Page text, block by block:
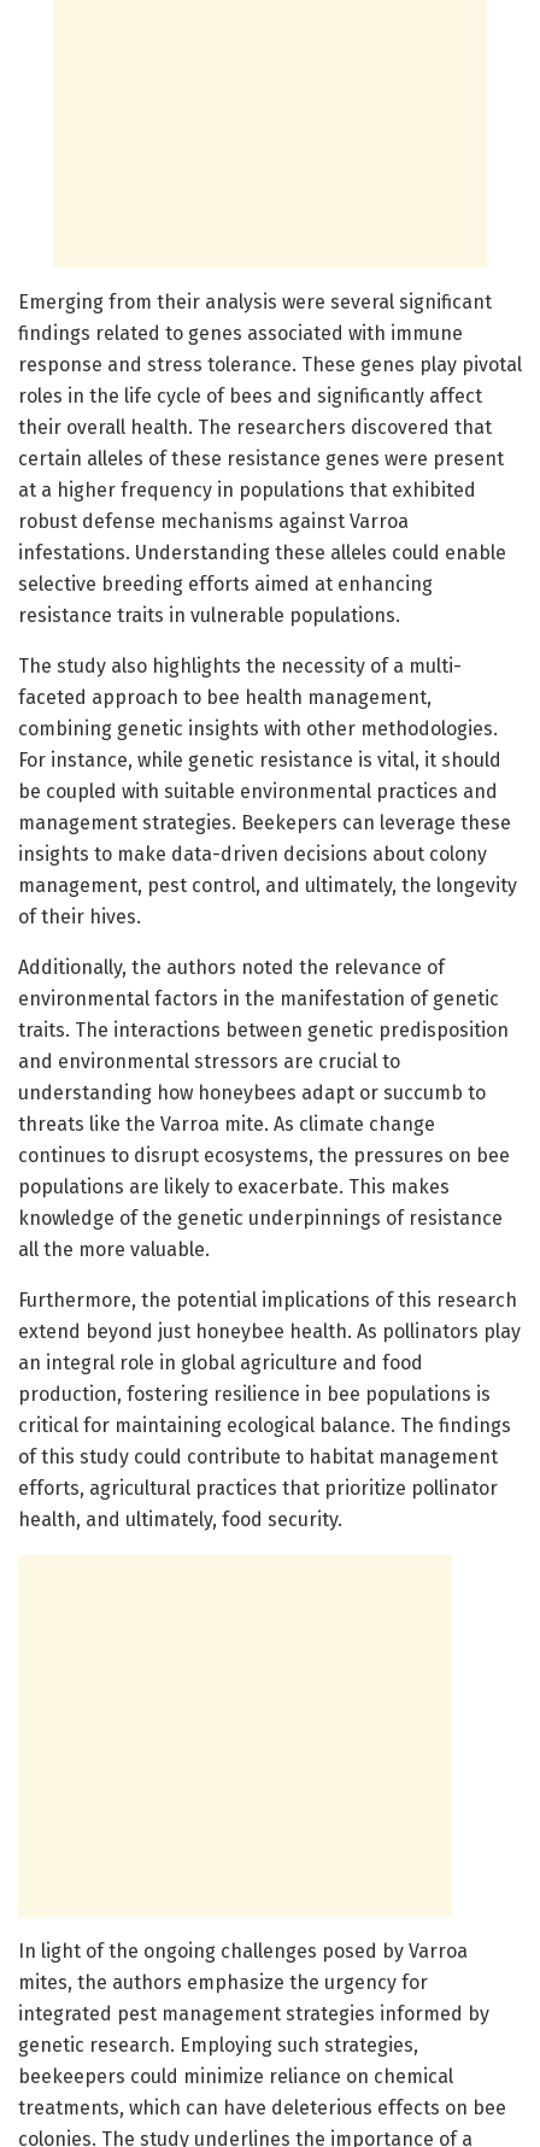
Emerging from their analysis were several significant
findings related to genes associated with immune
response and stress tolerance. These genes play pivotal
roles in the life cycle of bees and significantly affect
their overall health. The researchers discovered that
certain alleles of these resistance genes were present
at a higher frequency in populations that exhibited
robust defense mechanisms against Varroa
infestations. Understanding these alleles could enable
selective breeding efforts aimed at enhancing
resistance traits in vulnerable populations.
The study also highlights the necessity of a multi-
faceted approach to bee health management,
combining genetic insights with other methodologies.
For instance, while genetic resistance is vital, it should
be coupled with suitable environmental practices and
management strategies. Beekepers can leverage these
insights to make data-driven decisions about colony
management, pest control, and ultimately, the longevity
of their hives.
Additionally, the authors noted the relevance of
environmental factors in the manifestation of genetic
traits. The interactions between genetic predisposition
and environmental stressors are crucial to
understanding how honeybees adapt or succumb to
threats like the Varroa mite. As climate change
continues to disrupt ecosystems, the pressures on bee
populations are likely to exacerbate. This makes
knowledge of the genetic underpinnings of resistance
all the more valuable.
Furthermore, the potential implications of this research
extend beyond just honeybee health. As pollinators play
an integral role in global agriculture and food
production, fostering resilience in bee populations is
critical for maintaining ecological balance. The findings
of this study could contribute to habitat management
efforts, agricultural practices that prioritize pollinator
health, and ultimately, food security.
In light of the ongoing challenges posed by Varroa
mites, the authors emphasize the urgency for
integrated pest management strategies informed by
genetic research. Employing such strategies,
beekeepers could minimize reliance on chemical
treatments, which can have deleterious effects on bee
colonies. The study underlines the importance of a